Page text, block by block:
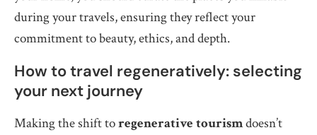
during your travels, ensuring they reflect your
commitment to beauty, ethics, and depth.
How to travel regeneratively: selecting
your next journey
Making the shift toregenerative tourismdoesn’t